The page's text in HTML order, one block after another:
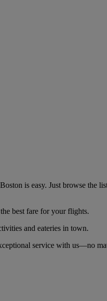
is easy. Just browse the
best fare for your flights.
and eateries in town.
service with us—no